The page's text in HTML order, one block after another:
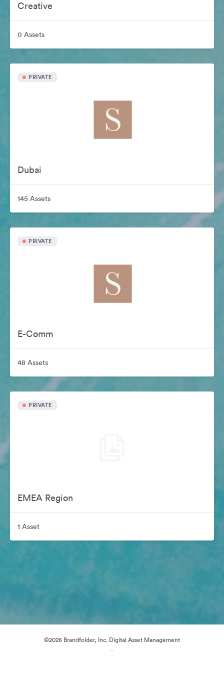
Creative
0 Assets
PRIVATE
Dubai
145 Assets
PRIVATE
E-Comm
48 Assets
PRIVATE
EMEA Region
1 Asset
©2026 Brandfolder, Inc. Digital Asset Management
·